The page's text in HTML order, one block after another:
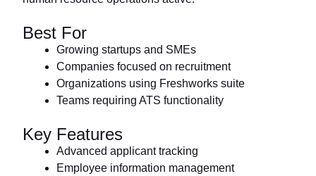
Best For
Growing startups and SMEs
Companies focused on recruitment
Organizations using Freshworks suite
Teams requiring ATS functionality
Key Features
Advanced applicant tracking
Employee information management